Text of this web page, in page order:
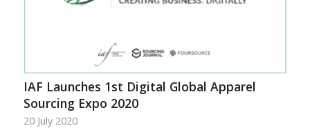
IAF Launches 1st Digital Global Apparel
Sourcing Expo 2020
20 July 2020